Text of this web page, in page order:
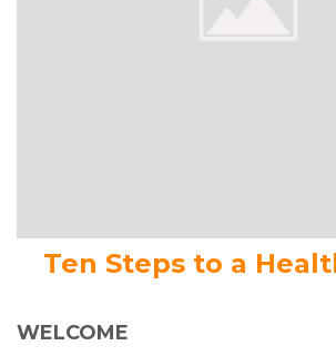
Ten Steps to a
WELCOME